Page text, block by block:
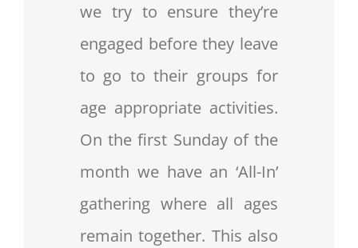
we try to ensure they’re
engaged before they leave
to go to their groups for
age appropriate activities.
On the first Sunday of the
month we have an ‘All-In’
gathering where all ages
remain together. This also